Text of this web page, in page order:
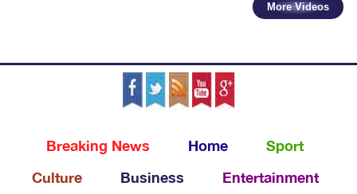
More Videos
Breaking News Home
Sport
Culture
Business
Entertainment